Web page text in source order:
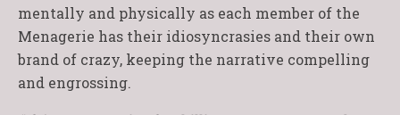
mentally and physically as each member of the
Menagerie has their idiosyncrasies and their own
brand of crazy, keeping the narrative compelling
and engrossing.